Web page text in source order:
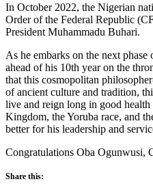
In October 2022, the Nigerian
Order of the Federal Republic
President Muhammadu Buhari.
As he embarks on the next
ahead of his 10th year on the
that this cosmopolitan
of ancient culture and tradition,
live and reign long in good
Kingdom, the Yoruba race, and
better for his leadership and
Congratulations Oba Ogunwusi,
Share this: